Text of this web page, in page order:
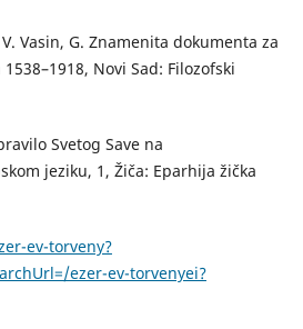
Vasin, G. Znamenita dokumenta za
Novi Sad: Filozofski
Svetog Save na
jeziku, 1, Žiča: Eparhija žička
ev-torveny?
ezer-ev-torvenyei?